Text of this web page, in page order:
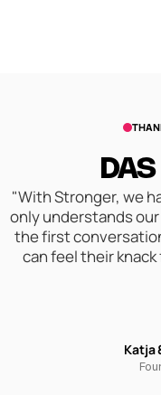
"With Stronger, we
only understands
the first
can feel their
Katja